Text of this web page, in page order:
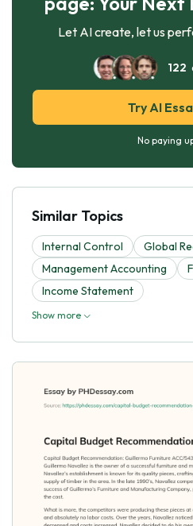
Let AI create, let us
122
Try AI
No paying
Similar Topics
Internal Control Global
Management Accounting
Income Statement
Show more